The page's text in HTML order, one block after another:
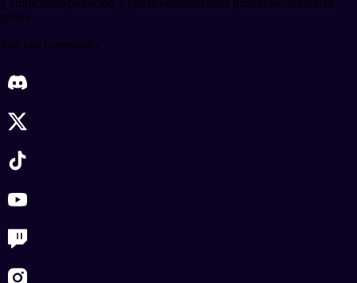
y ambiciónexploración y plataformasnarrativa profundacomunidad
gamer
Join our community